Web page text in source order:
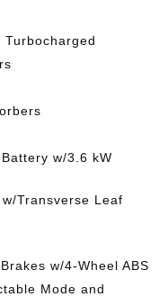
w/3.6 kW
Transverse Leaf
w/4-Wheel ABS
Mode and